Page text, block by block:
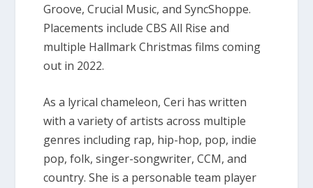
Groove, Crucial Music, and SyncShoppe.
Placements include CBS All Rise and
multiple Hallmark Christmas films coming
out in 2022.
As a lyrical chameleon, Ceri has written
with a variety of artists across multiple
genres including rap, hip-hop, pop, indie
pop, folk, singer-songwriter, CCM, and
country. She is a personable team player